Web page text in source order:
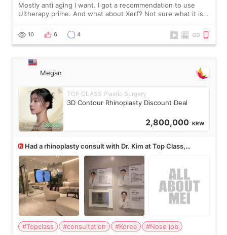
Mostly anti aging I want. I got a recommendation to use
Ultherapy prime. And what about Xerf? Not sure what it is
10 6 4
Megan
TOP CLASS Plastic Surgery
3D Contour Rhinoplasty Discount Deal
2,800,000 KRW
Had a rhinoplasty consult with Dr. Kim at Top Class,
anyone know his work?
#Topclass #consultation #Korea
#Nose job